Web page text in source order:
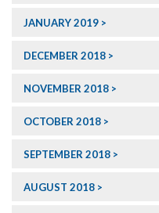
JANUARY 2019
DECEMBER 2018
NOVEMBER 2018
OCTOBER 2018
SEPTEMBER 2018
AUGUST 2018